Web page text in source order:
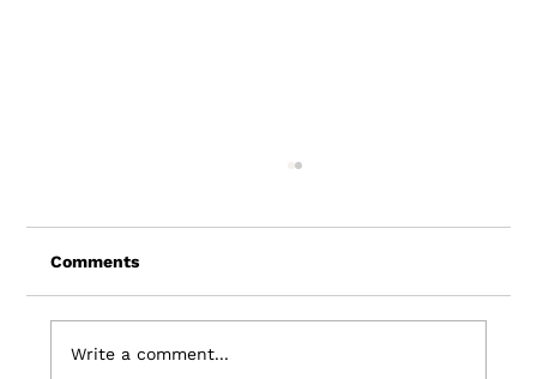
Comments
Write a comment...